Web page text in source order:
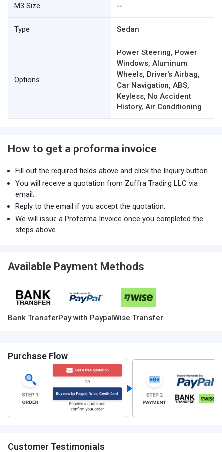
M3 Size --
Type Sedan
Options
Power Steering, Power
Windows, Aluminum
Wheels, Driver's Airbag,
Car Navigation, ABS,
Keyless, No Accident
History, Air Conditioning
How to get a proforma invoice
Fill out the required fields above and click the Inquiry button.
You will receive a quotation from Zuffra Trading LLC via
email.
Reply to the email if you accept the quotation.
We will issue a Proforma Invoice once you completed the
steps above.
Available Payment Methods
Bank TransferPay with PaypalWise Transfer
Purchase Flow
Customer Testimonials